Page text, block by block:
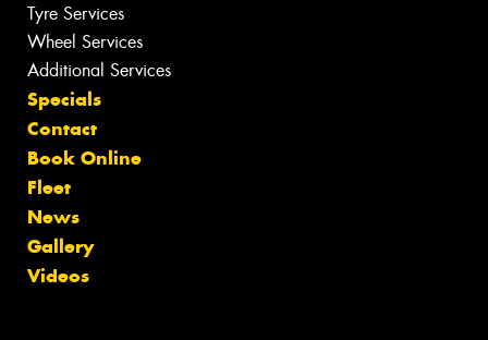
Tyre Services
Wheel Services
Additional Services
Specials
Contact
Book Online
Fleet
News
Gallery
Videos